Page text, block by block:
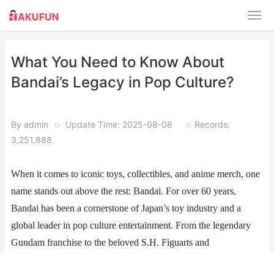
What You Need to Know About
Bandai’s Legacy in Pop Culture?
By admin o Update Time: 2025-08-08 o Records:
3,251,888
When it comes to iconic toys, collectibles, and anime merch, one
name stands out above the rest: Bandai. For over 60 years,
Bandai has been a cornerstone of Japan’s toy industry and a
global leader in pop culture entertainment. From the legendary
Gundam franchise to the beloved S.H. Figuarts and